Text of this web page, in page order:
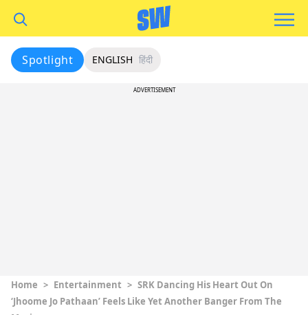
Spotlight ENGLISH हिंदी
ADVERTISEMENT
Home > Entertainment > SRK Dancing His Heart Out On
‘Jhoome Jo Pathaan’ Feels Like Yet Another Banger From The